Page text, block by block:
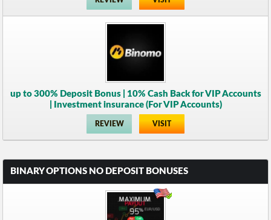
up to 300% Deposit Bonus | 10% Cash Back for VIP Accounts
| Investment insurance (For VIP Accounts)
REVIEW VISIT
BINARY OPTIONS NO DEPOSIT BONUSES